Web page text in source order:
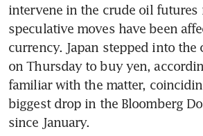
intervene in the crude oil futures
speculative moves have been
currency. Japan stepped into the
on Thursday to buy yen,
familiar with the matter,
biggest drop in the Bloomberg
since January.